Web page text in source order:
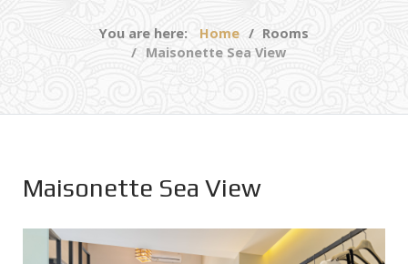
You are here: Home
Rooms
Maisonette Sea View
Maisonette Sea View